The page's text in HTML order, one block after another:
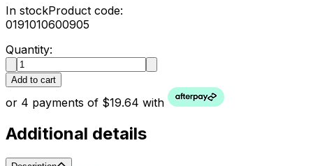
In stockProduct code:
0191010600905
Quantity:
Add to cart
or 4 payments of $19.64 with
Additional details